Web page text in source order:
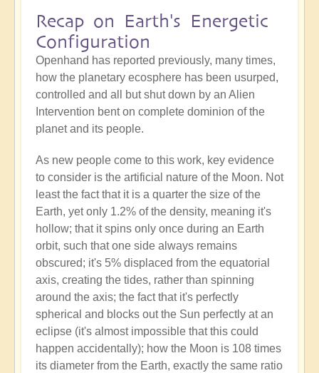
Recap on Earth's Energetic
Configuration
Openhand has reported previously, many times,
how the planetary ecosphere has been usurped,
controlled and all but shut down by an Alien
Intervention bent on complete dominion of the
planet and its people.
As new people come to this work, key evidence
to consider is the artificial nature of the Moon. Not
least the fact that it is a quarter the size of the
Earth, yet only 1.2% of the density, meaning it's
hollow; that it spins only once during an Earth
orbit, such that one side always remains
obscured; it's 5% displaced from the equatorial
axis, creating the tides, rather than spinning
around the axis; the fact that it's perfectly
spherical and blocks out the Sun perfectly at an
eclipse (it's almost impossible that this could
happen accidentally); how the Moon is 108 times
its diameter from the Earth, exactly the same ratio